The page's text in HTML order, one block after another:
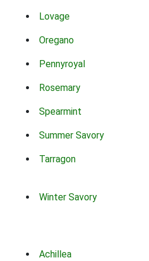
Lovage
Oregano
Pennyroyal
Rosemary
Spearmint
Summer Savory
Tarragon
Winter Savory
Achillea